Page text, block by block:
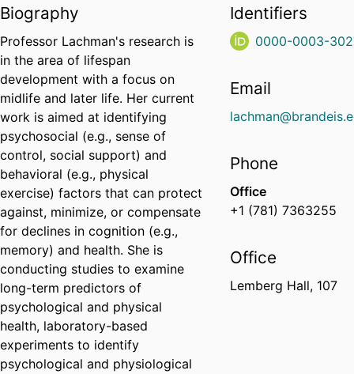
Biography
Professor Lachman's research is
in the area of lifespan
development with a focus on
midlife and later life. Her current
work is aimed at identifying
psychosocial (e.g., sense of
control, social support) and
behavioral (e.g., physical
exercise) factors that can protect
against, minimize, or compensate
for declines in cognition (e.g.,
memory) and health. She is
conducting studies to examine
long-term predictors of
psychological and physical
health, laboratory-based
experiments to identify
psychological and physiological
Identifiers
0000-0003-
Email
Phone
Office
+1 (781) 7363255
Office
Lemberg Hall, 107